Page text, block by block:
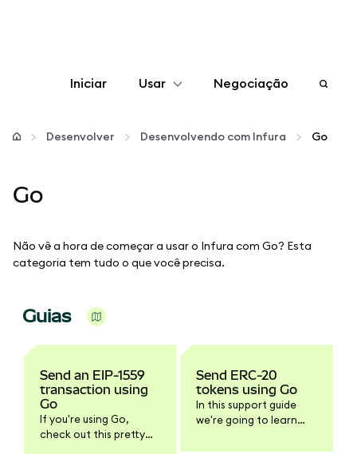
Iniciar Usar
Configurar
Fique em segurança
Negociação
Desenvolver Desenvolvendo com Infura Go
Go
Não vê a hora de começar a usar o Infura com Go? Esta
categoria tem tudo o que você precisa.
Guias
Send an EIP-1559
transaction using
Go
If you're using Go,
check out this pretty
Send ERC-20
tokens using Go
In this support guide
we're going to learn
tokens using Go and